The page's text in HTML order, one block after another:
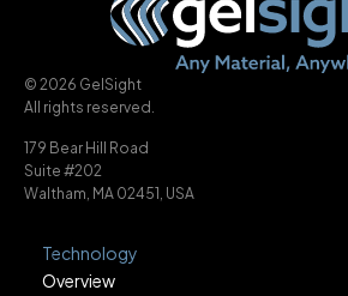
© 2026 GelSight
All rights reserved.
179 Bear Hill Road
Suite #202
Waltham, MA 02451, USA
Technology
Overview